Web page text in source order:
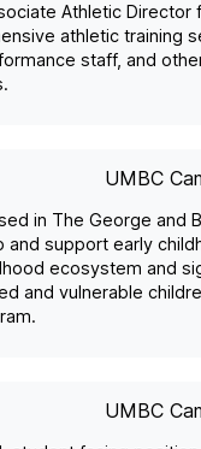
Athletic Director
athletic training
staff, and
UMBC
in The George and
support early
ecosystem and
and vulnerable
UMBC